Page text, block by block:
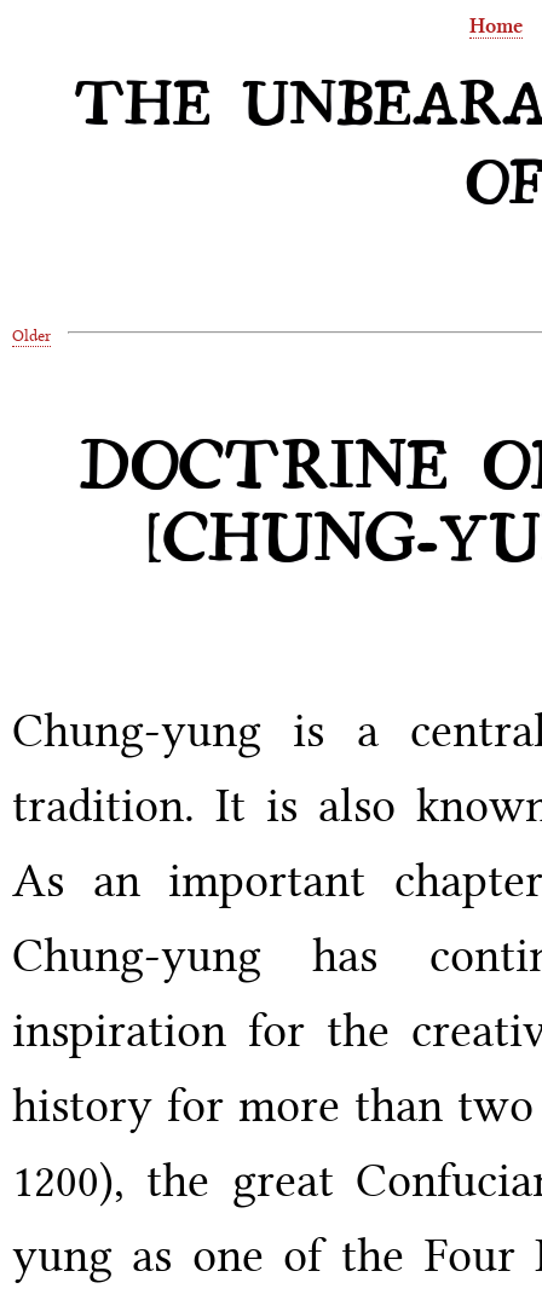
Home
THE
Older
DOCTRINE
[CHUNG-
Chung-yung is a
tradition. It is also
As an important
Chung-yung has
inspiration for the
history for more than two
1200), the great
yung as one of the Four